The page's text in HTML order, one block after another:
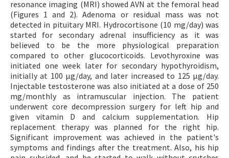
resonance imaging (MRI) showed AVN at the femoral head
(Figures 1 and 2). Adenoma or residual mass was not
detected in pituitary MRI. Hydrocortisone (10 mg/day) was
started for secondary adrenal insufficiency as it was
believed to be the more physiological preparation
compared to other glucocorticoids. Levothyroxine was
initiated one week later for secondary hypothyroidism,
initially at 100 μg/day, and later increased to 125 μg/day.
Injectable testosterone was also initiated at a dose of 250
mg/monthly as intramuscular injection. The patient
underwent core decompression surgery for left hip and
given vitamin D and calcium supplementation. Hip
replacement therapy was planned for the right hip.
Significant improvement was achieved in the patient's
symptoms and findings after the treatment. Also, his hip